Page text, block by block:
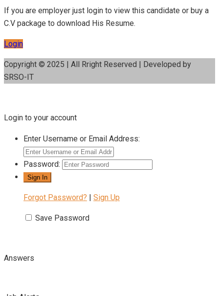
If you are employer just login to view this candidate or buy a
C.V package to download His Resume.
Login
Copyright © 2025 | All Rright Reserved | Developed by
SRSO-IT
Login to your account
Enter Username or Email Address:
Password:
Forgot Password? | Sign Up
Save Password
Answers